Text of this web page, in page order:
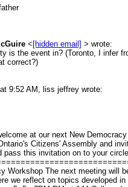
< [hidden email] > wrote:
is the event in? (Toronto, I infer
correct?)
9:52 AM, liss jeffrey wrote:
at our next New
Citizens' Assembly and
pass this invitation on to your
Workshop The next meeting will
we reflect on topics developed in